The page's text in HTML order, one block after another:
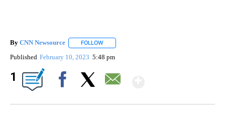
By CNN Newsource FOLLOW
Published February 10, 2023 5:48 pm
1